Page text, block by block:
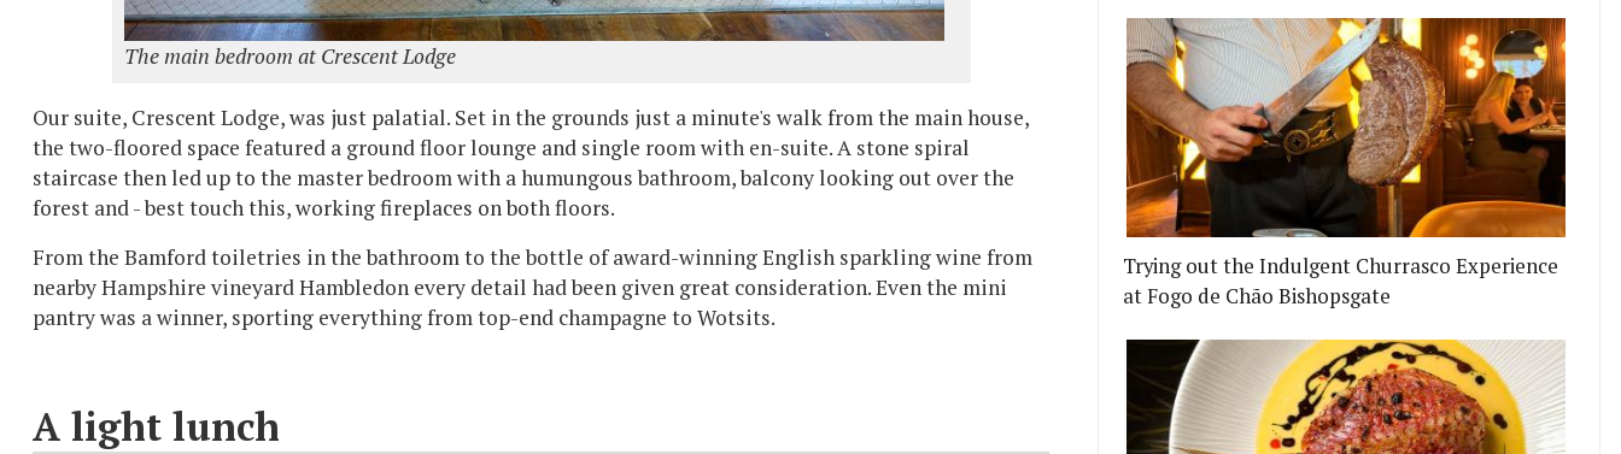
The main bedroom at Crescent Lodge
Our suite, Crescent Lodge, was just palatial. Set in the grounds just a minute's walk from the main house,
the two-floored space featured a ground floor lounge and single room with en-suite. A stone spiral
staircase then led up to the master bedroom with a humungous bathroom, balcony looking out over the
forest and - best touch this, working fireplaces on both floors.
From the Bamford toiletries in the bathroom to the bottle of award-winning English sparkling wine from
nearby Hampshire vineyard Hambledon every detail had been given great consideration. Even the mini
pantry was a winner, sporting everything from top-end champagne to Wotsits.
A light lunch
Trying out the Indulgent Churrasco Experience
at Fogo de Chão Bishopsgate